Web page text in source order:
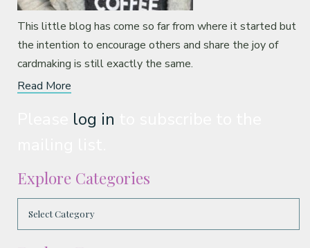
This little blog has come so far from where it started but
the intention to encourage others and share the joy of
cardmaking is still exactly the same.
Read More
log in
Explore Categories